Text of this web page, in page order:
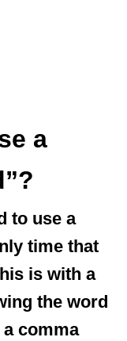
a
to use a
time that
is with a
the word
a comma